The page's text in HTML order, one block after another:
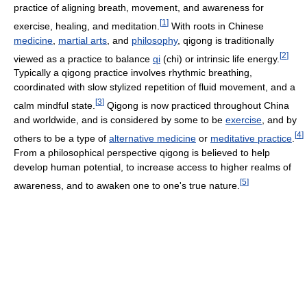
practice of aligning breath, movement, and awareness for
exercise, healing, and meditation. [1 ] With roots in Chinese
medicine martial arts , and philosophy, qigong is traditionally
viewed as a practice to balance qi (chi) or intrinsic life energy. [2]
Typically a qigong practice involves rhythmic breathing,
coordinated with slow stylized repetition of fluid movement, and a
calm mindful state. [3] Qigong is now practiced throughout China
and worldwide, and is considered by some to be exercise , and by
others to be a type of alternative medicine or meditative practice [4]
From a philosophical perspective qigong is believed to help
develop human potential, to increase access to higher realms of
awareness, and to awaken one to one's true nature. [5]